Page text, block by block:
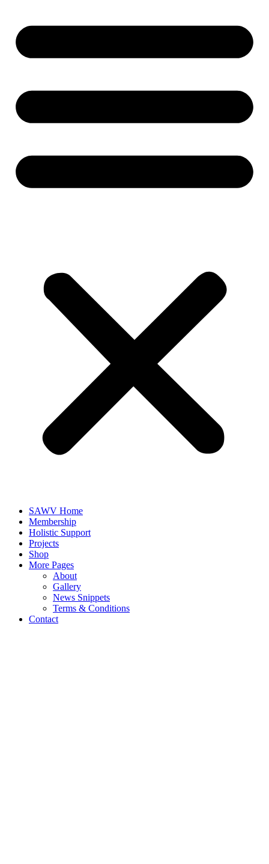
SAWV Home
Membership
Holistic Support
Projects
Shop
More Pages
About
Gallery
News Snippets
Terms & Conditions
Contact